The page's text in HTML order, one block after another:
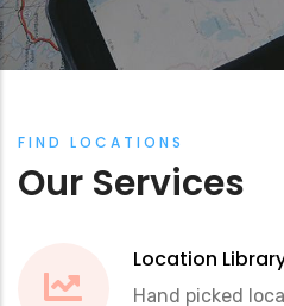
FIND LOCATIONS
Our Services
Location
Hand picked